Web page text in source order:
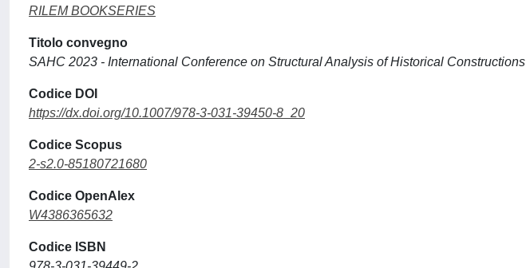
RILEM BOOKSERIES
Titolo convegno
SAHC 2023 - International Conference on Structural Analysis of Historical Constructions
Codice DOI
https://dx.doi.org/10.1007/978-3-031-39450-8_20
Codice Scopus
2-s2.0-85180721680
Codice OpenAlex
W4386365632
Codice ISBN